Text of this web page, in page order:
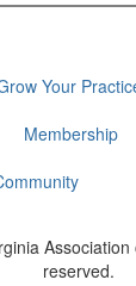
Your
Membership
reserved.